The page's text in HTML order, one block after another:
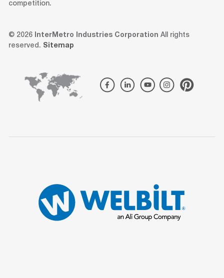
competition.
© 2026 InterMetro Industries Corporation All rights
reserved. Sitemap